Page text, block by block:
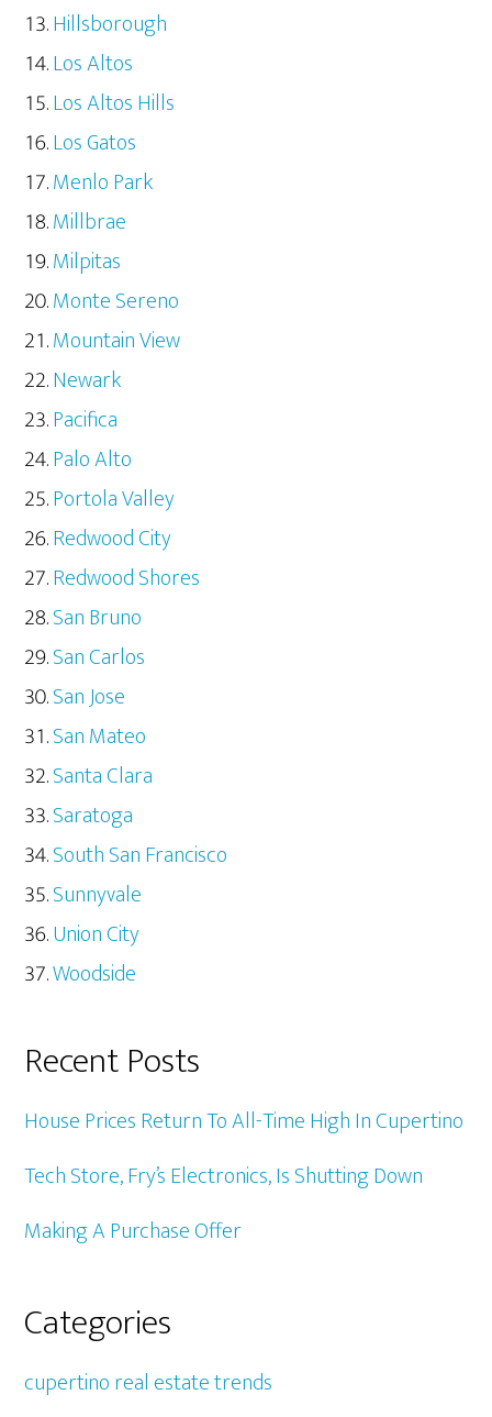
Hillsborough
Los Altos
Los Altos Hills
Los Gatos
Menlo Park
Millbrae
Milpitas
Monte Sereno
Mountain View
Newark
Pacifica
Palo Alto
Portola Valley
Redwood City
Redwood Shores
San Bruno
San Carlos
San Jose
San Mateo
Santa Clara
Saratoga
South San Francisco
Sunnyvale
Union City
Woodside
Recent Posts
House Prices Return To All-Time High In Cupertino
Tech Store, Fry’s Electronics, Is Shutting Down
Making A Purchase Offer
Categories
cupertino real estate trends